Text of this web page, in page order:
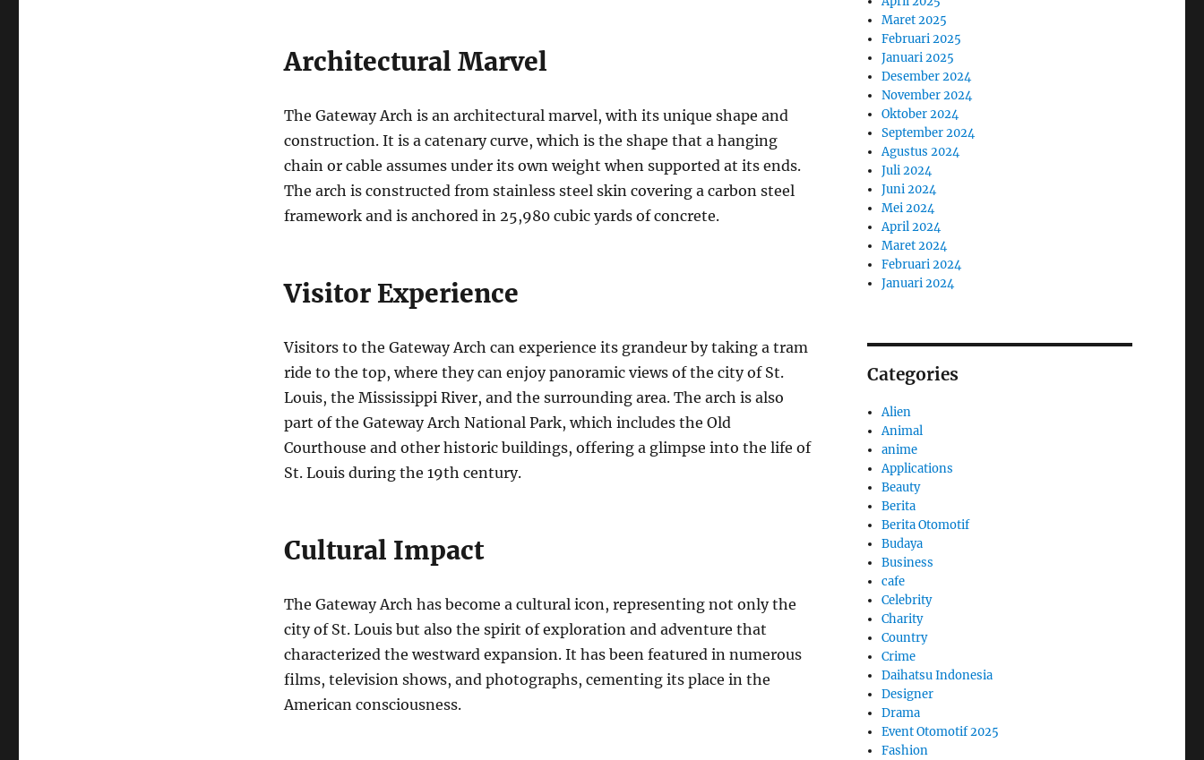
Architectural Marvel
The Gateway Arch is an architectural marvel, with its unique shape and
construction. It is a catenary curve, which is the shape that a hanging
chain or cable assumes under its own weight when supported at its ends.
The arch is constructed from stainless steel skin covering a carbon steel
framework and is anchored in 25,980 cubic yards of concrete.
Visitor Experience
Visitors to the Gateway Arch can experience its grandeur by taking a tram
ride to the top, where they can enjoy panoramic views of the city of St.
Louis, the Mississippi River, and the surrounding area. The arch is also
part of the Gateway Arch National Park, which includes the Old
Courthouse and other historic buildings, offering a glimpse into the life of
St. Louis during the 19th century.
Cultural Impact
The Gateway Arch has become a cultural icon, representing not only the
city of St. Louis but also the spirit of exploration and adventure that
characterized the westward expansion. It has been featured in numerous
films, television shows, and photographs, cementing its place in the
American consciousness.
Maret 2025
Februari 2025
Januari 2025
Desember 2024
November 2024
Oktober 2024
September 2024
Agustus 2024
Juli 2024
Juni 2024
Mei 2024
April 2024
Maret 2024
Februari 2024
Januari 2024
Categories
Alien
Animal
anime
Applications
Beauty
Berita
Berita Otomotif
Budaya
Business
cafe
Celebrity
Charity
Country
Crime
Daihatsu Indonesia
Designer
Drama
Event Otomotif 2025
Fashion